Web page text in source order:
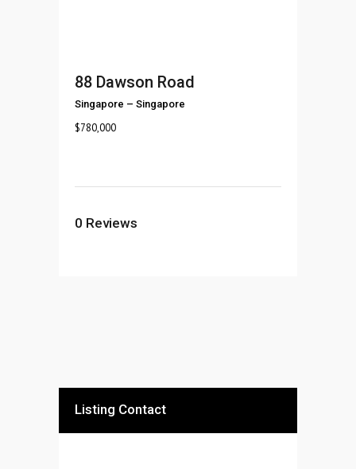
88 Dawson Road
Singapore – Singapore
$780,000
0 Reviews
Listing Contact